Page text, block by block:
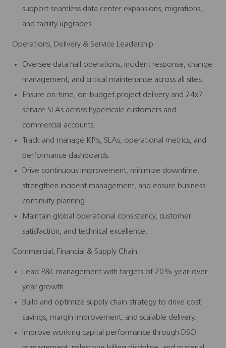
support seamless data center expansions, migrations,
and facility upgrades.
Operations, Delivery & Service Leadership
Oversee data hall operations, incident response, change
management, and critical maintenance across all sites.
Ensure on-time, on-budget project delivery and 24x7
service SLAs across hyperscale customers and
commercial accounts.
Track and manage KPIs, SLAs, operational metrics, and
performance dashboards.
Drive continuous improvement, minimize downtime,
strengthen incident management, and ensure business
continuity planning.
Maintain global operational consistency, customer
satisfaction, and technical excellence.
Commercial, Financial & Supply Chain
Lead P&L management with targets of 20% year-over-
year growth.
Build and optimize supply chain strategy to drive cost
savings, margin improvement, and scalable delivery.
Improve working capital performance through DSO